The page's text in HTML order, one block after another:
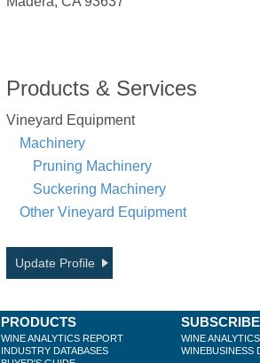
Products & Services
Vineyard Equipment
Machinery
Pruning Machinery
Suckering Machinery
Other Vineyard Equipment
Update Profile
PRODUCTS
WINE ANALYTICS REPORT
INDUSTRY DATABASES
SUBSCRIBE
WINE
WINEBUSINESS